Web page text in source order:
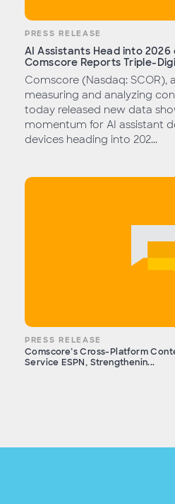
PRESS RELEASE
AI Assistants Head into 2026
Comscore Reports Triple-
Comscore (Nasdaq: SCOR),
measuring and analyzing
today released new data
momentum for AI assistant
devices heading into 202...
PRESS RELEASE
Comscore’s Cross-Platform
Service ESPN, Strengthenin...